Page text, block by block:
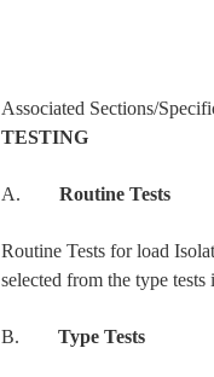
Associated Sections/
TESTING
A. Routine Tests
Routine Tests for load
selected from the type
B. Type Tests